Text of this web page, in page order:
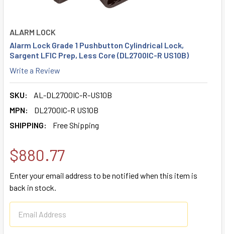
ALARM LOCK
Alarm Lock Grade 1 Pushbutton Cylindrical Lock,
Sargent LFIC Prep, Less Core (DL2700IC-R US10B)
Write a Review
SKU:
AL-DL2700IC-R-US10B
MPN:
DL2700IC-R US10B
SHIPPING:
Free Shipping
$880.77
Enter your email address to be notified when this item is
back in stock.